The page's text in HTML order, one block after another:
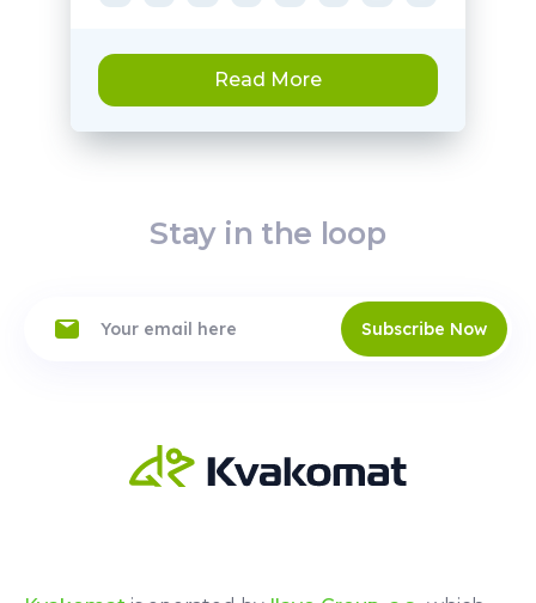
Read More
Stay in the loop
Subscribe Now